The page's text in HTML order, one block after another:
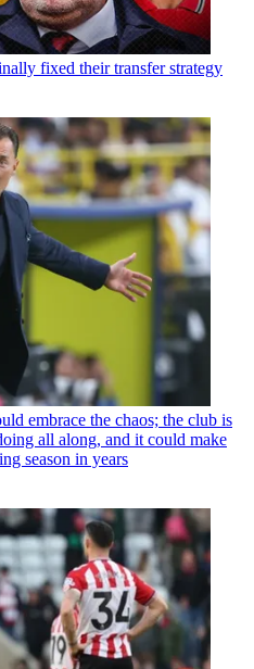
fixed their transfer strategy
embrace the chaos; the club is
all along, and it could make
season in years